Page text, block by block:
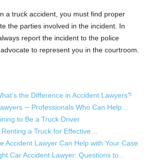
a truck accident, you must find proper
the parties involved in the incident. In
report the incident to the police
to represent you in the courtroom.
the Difference in Accident Lawyers?
─ Professionals Who Can Help…
to Be a Truck Driver
a Truck for Effective…
Accident Lawyer Can Help with Your Case
Car Accident Lawyer: Questions to…